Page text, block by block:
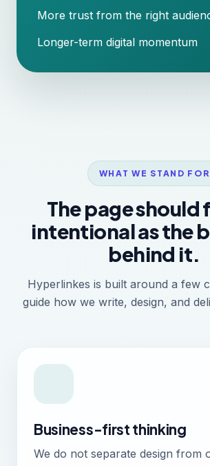
More trust from the right
Longer-term digital momentum
WHAT WE STAND FOR
The page should
intentional as the
behind it.
Hyperlinkes is built around a few
guide how we write, design, and
Business-first thinking
We do not separate design from